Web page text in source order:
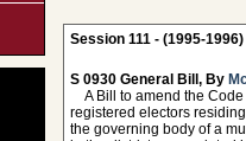
Session 111 - (1995-1996)
S 0930 General Bill, By
A Bill to amend the Code
registered electors
the governing body of a